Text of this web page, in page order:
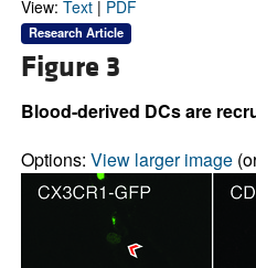
View: Text| PDF
Research Article
Figure 3
Blood-derived DCs are
Options: View larger image